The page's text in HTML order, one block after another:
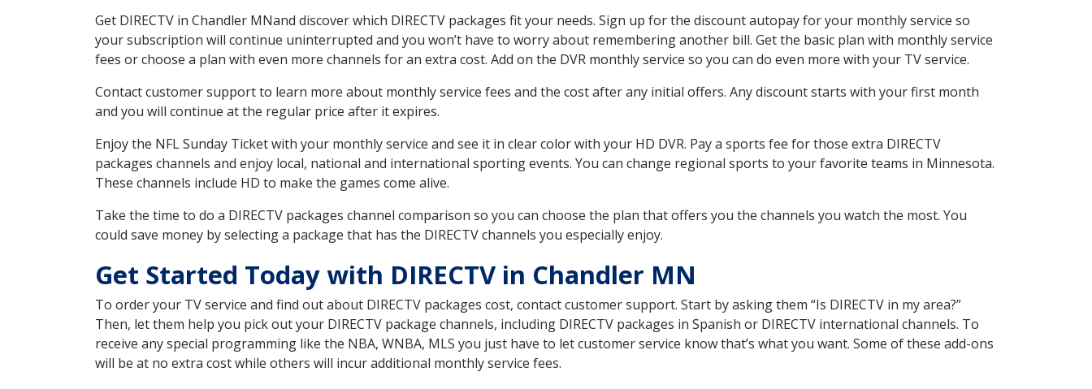
Get DIRECTV in Chandler MNand discover which DIRECTV packages fit your needs. Sign up for the discount autopay for your monthly service so
your subscription will continue uninterrupted and you won’t have to worry about remembering another bill. Get the basic plan with monthly service
fees or choose a plan with even more channels for an extra cost. Add on the DVR monthly service so you can do even more with your TV service.
Contact customer support to learn more about monthly service fees and the cost after any initial offers. Any discount starts with your first month
and you will continue at the regular price after it expires.
Enjoy the NFL Sunday Ticket with your monthly service and see it in clear color with your HD DVR. Pay a sports fee for those extra DIRECTV
packages channels and enjoy local, national and international sporting events. You can change regional sports to your favorite teams in Minnesota.
These channels include HD to make the games come alive.
Take the time to do a DIRECTV packages channel comparison so you can choose the plan that offers you the channels you watch the most. You
could save money by selecting a package that has the DIRECTV channels you especially enjoy.
Get Started Today with DIRECTV in Chandler MN
To order your TV service and find out about DIRECTV packages cost, contact customer support. Start by asking them “Is DIRECTV in my area?”
Then, let them help you pick out your DIRECTV package channels, including DIRECTV packages in Spanish or DIRECTV international channels. To
receive any special programming like the NBA, WNBA, MLS you just have to let customer service know that’s what you want. Some of these add-ons
will be at no extra cost while others will incur additional monthly service fees.